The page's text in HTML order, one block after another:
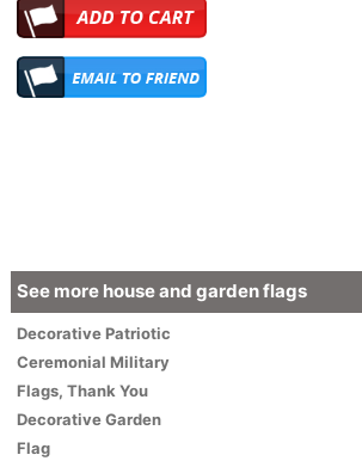
See more house and garden flags
DecorativePatriotic
Ceremonial Military
Flags, Thank You
Decorative Garden
Flag